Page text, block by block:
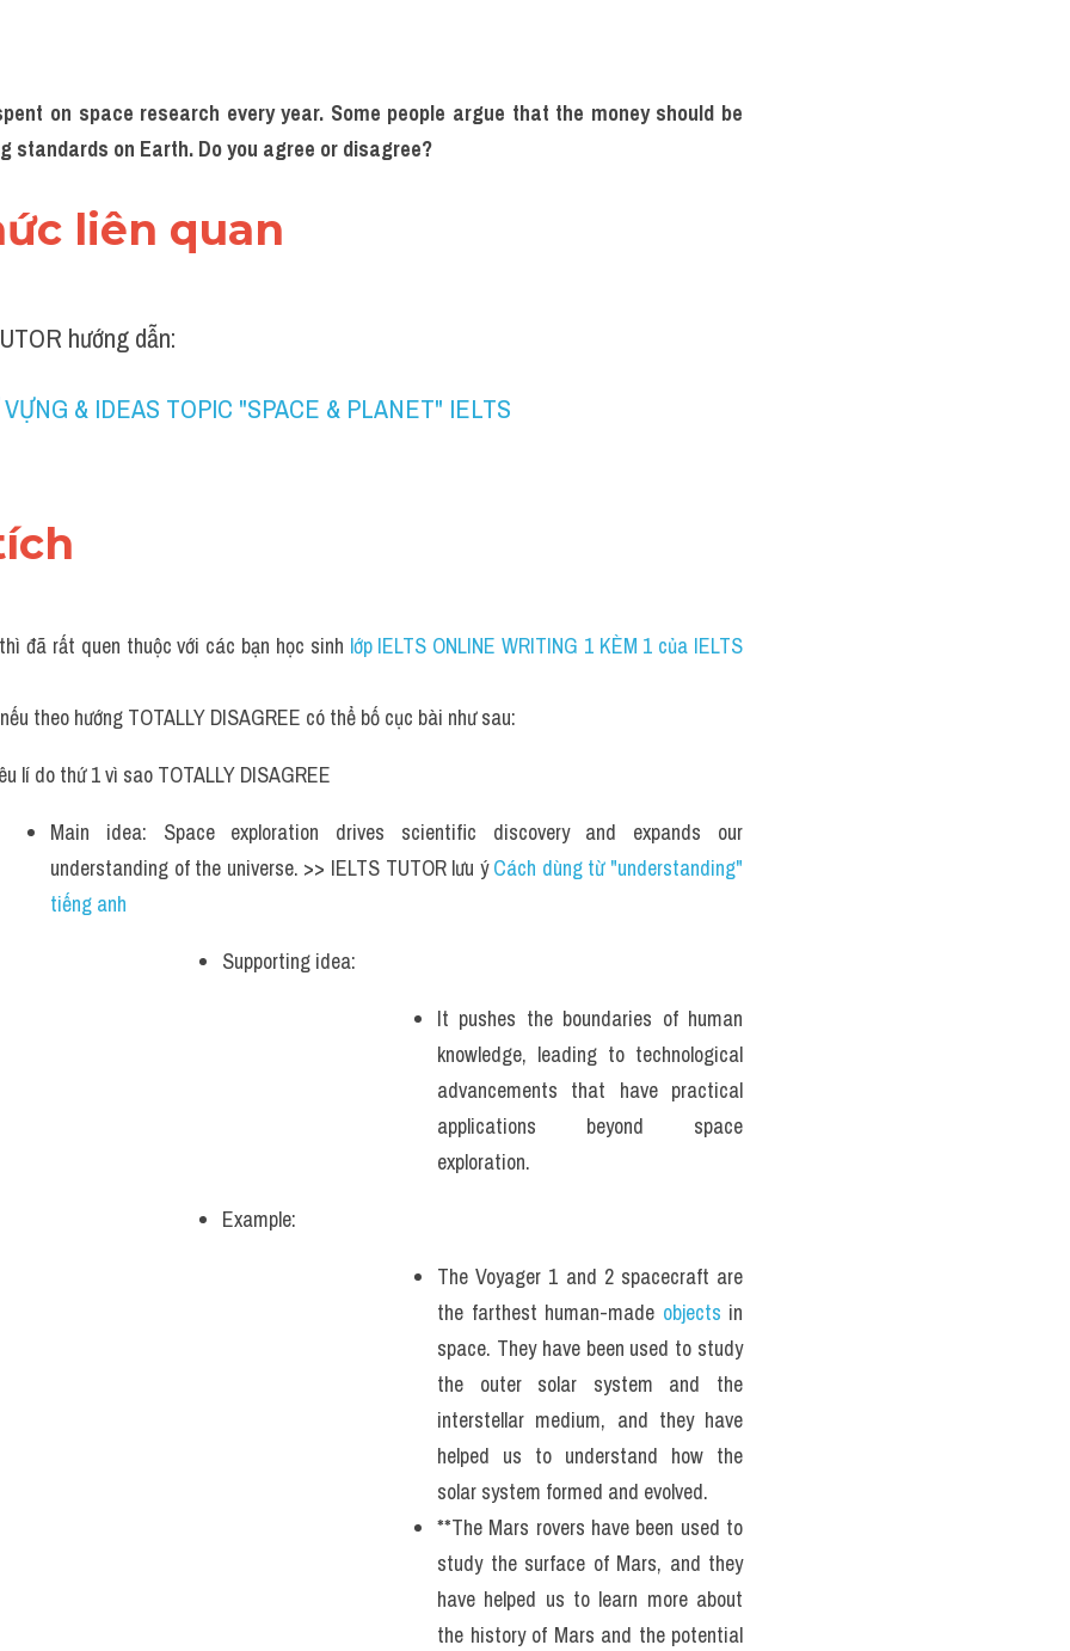
on space research every year. Some people argue that the money should be
standards on Earth. Do you agree or disagree?
liên quan
hướng dẫn:
& IDEAS TOPIC "SPACE & PLANET" IELTS
đã rất quen thuộc với các bạn học sinh lớp IELTS ONLINE WRITING 1 KÈM 1 của IELTS
theo hướng TOTALLY DISAGREE có thể bố cục bài như sau:
lí do thứ 1 vì sao TOTALLY DISAGREE
Main idea: Space exploration drives scientific discovery and expands our
understanding of the universe. >> IELTS TUTOR lưu ý Cách dùng từ "understanding"
tiếng anh
Supporting idea:
It pushes the boundaries of human
knowledge, leading to technological
advancements that have practical
applications beyond space
exploration.
Example:
The Voyager 1 and 2 spacecraft are
the farthest human-made objects in
space. They have been used to study
the outer solar system and the
interstellar medium, and they have
helped us to understand how the
solar system formed and evolved.
**The Mars rovers have been used to
study the surface of Mars, and they
have helped us to learn more about
the history of Mars and the potential